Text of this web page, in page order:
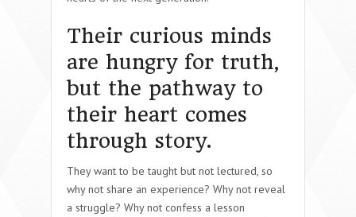
Their curious minds
are hungry for truth,
but the pathway to
their heart comes
through story.
They want to be taught but not lectured, so
why not share an experience? Why not reveal
a struggle? Why not confess a lesson